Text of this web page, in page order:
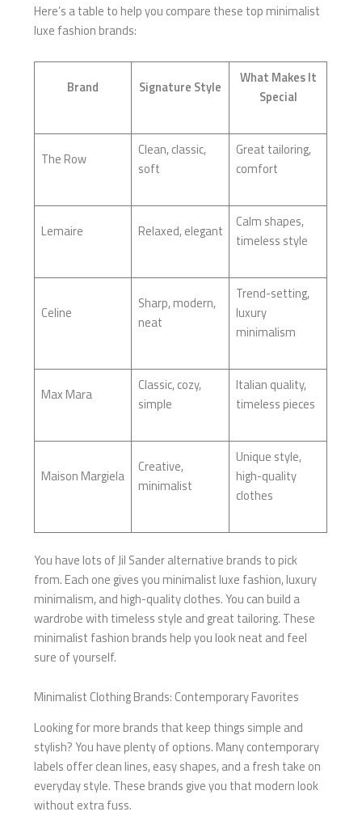
Here’s a table to help you compare these top minimalist
luxe fashion brands:
Brand Signature Style
What Makes It
Special
The Row
Clean, classic,
soft
Great tailoring,
comfort
Lemaire Relaxed, elegant
Calm shapes,
timeless style
Celine
Sharp, modern,
neat
Trend-setting,
luxury
minimalism
Max Mara
Classic, cozy,
simple
Italian quality,
timeless pieces
Maison Margiela
Creative,
minimalist
Unique style,
high-quality
clothes
You have lots of Jil Sander alternative brands to pick
from. Each one gives you minimalist luxe fashion, luxury
minimalism, and high-quality clothes. You can build a
wardrobe with timeless style and great tailoring. These
minimalist fashion brands help you look neat and feel
sure of yourself.
Minimalist Clothing Brands: Contemporary Favorites
Looking for more brands that keep things simple and
stylish? You have plenty of options. Many contemporary
labels offer clean lines, easy shapes, and a fresh take on
everyday style. These brands give you that modern look
without extra fuss.